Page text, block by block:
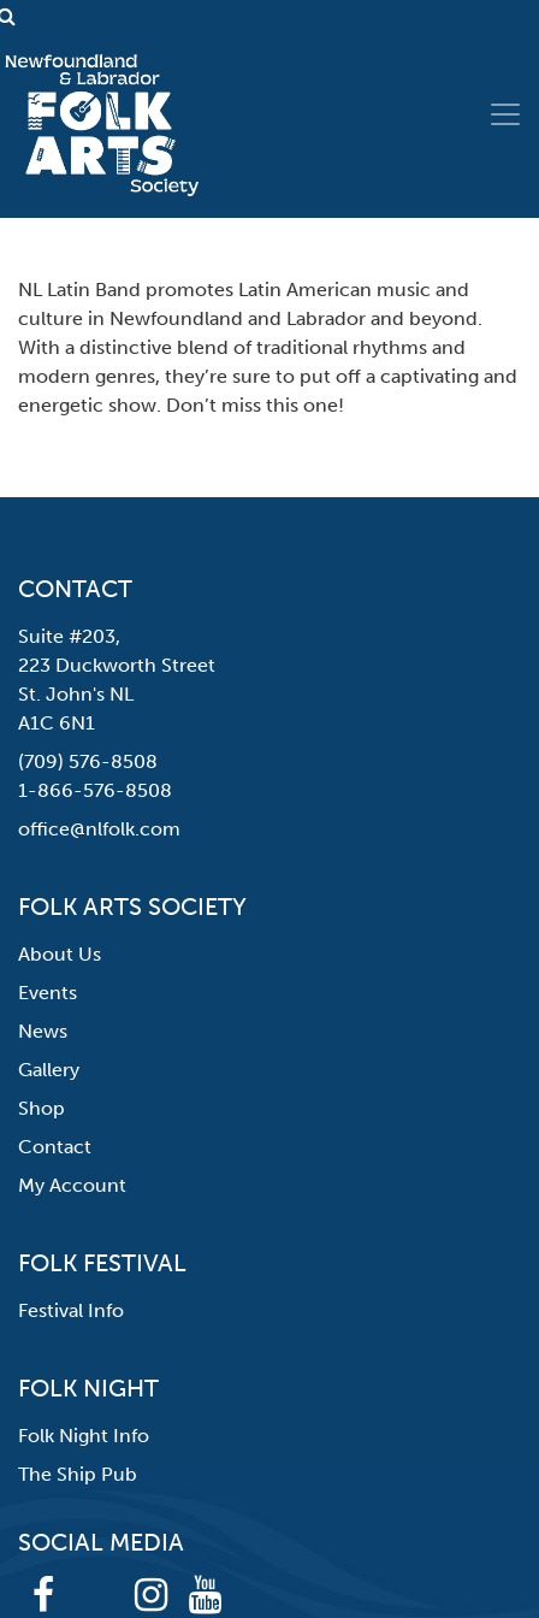
NL Latin Band promotes Latin American music and
culture in Newfoundland and Labrador and beyond.
With a distinctive blend of traditional rhythms and
modern genres, they’re sure to put off a captivating and
energetic show. Don’t miss this one!
CONTACT
Suite #203,
223 Duckworth Street
St. John's NL
A1C 6N1
(709) 576-8508
1-866-576-8508
office@nlfolk.com
FOLK ARTS SOCIETY
About Us
Events
News
Gallery
Shop
Contact
My Account
FOLK FESTIVAL
Festival Info
FOLK NIGHT
Folk Night Info
The Ship Pub
SOCIAL MEDIA